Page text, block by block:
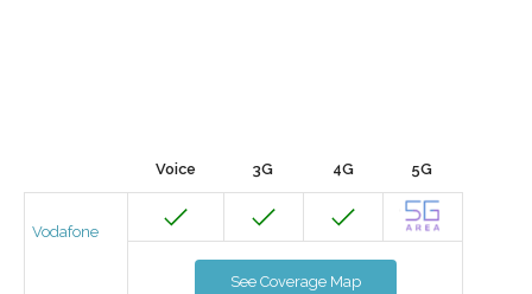
Voice 3G 4G 5G
Vodafone
See Coverage Map